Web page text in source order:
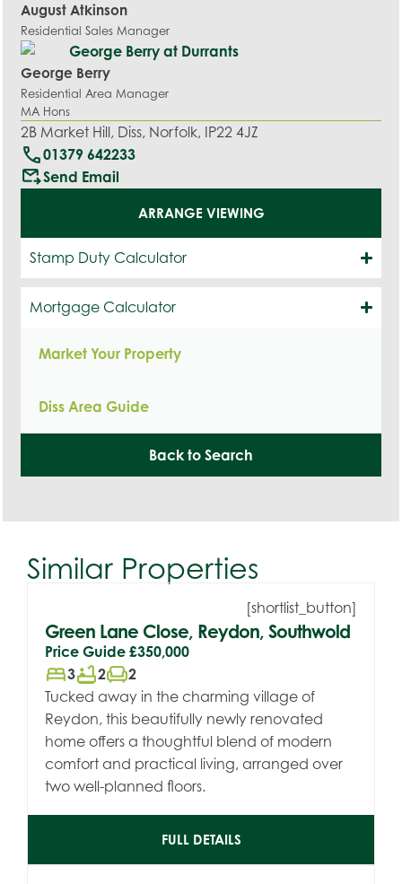
August Atkinson
Residential Sales Manager
George Berry
Residential Area Manager
MA Hons
2B Market Hill, Diss, Norfolk, IP22 4JZ
call01379 642233
outgoing_mailSend Email
ARRANGE VIEWING
Stamp Duty Calculator
Mortgage Calculator
Market Your Property
Diss Area Guide
Back to Search
Similar Properties
[shortlist_button]
Green Lane Close, Reydon, Southwold
Price Guide £350,000
bed3bathtub2chair2
Tucked away in the charming village of
Reydon, this beautifully newly renovated
home offers a thoughtful blend of modern
comfort and practical living, arranged over
two well-planned floors.
FULL DETAILS